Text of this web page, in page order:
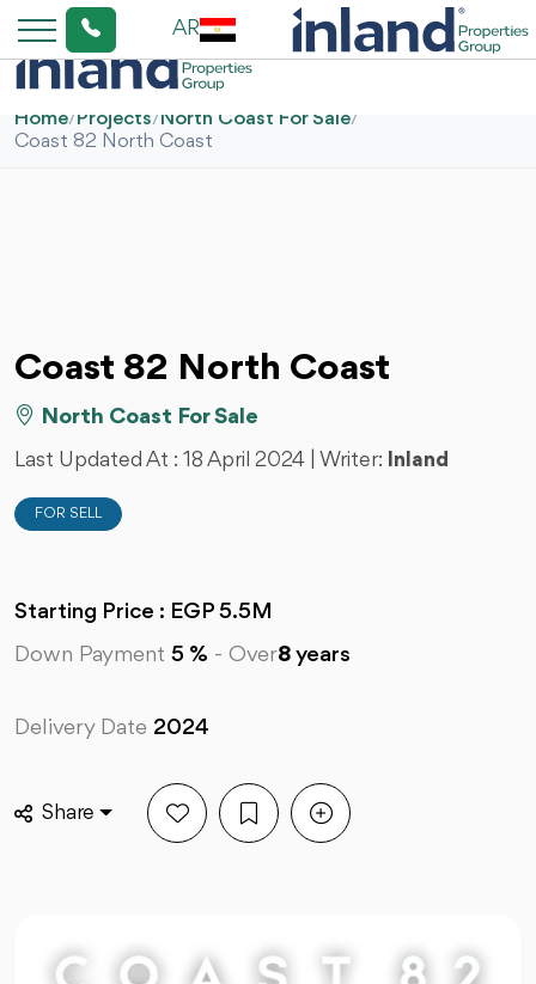
AR
Home/Projects/North Coast For Sale/
Coast 82 North Coast
Coast 82 North Coast
North Coast For Sale
Last Updated At : 18 April 2024 | Writer: Inland
FOR SELL
Starting Price : EGP 5.5M
Down Payment 5 % - Over8 years
Delivery Date 2024
Share